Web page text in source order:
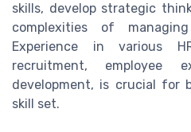
skills, develop strategic
complexities of
Experience in various
recruitment, employee
development, is crucial for
skill set.